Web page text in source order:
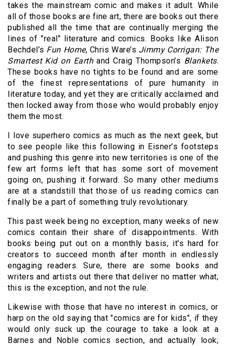
takes the mainstream comic and makes it adult. While
all of those books are fine art, there are books out there
published all the time that are continually merging the
lines of "real" literature and comics. Books like Alison
Bechdel’s Fun Home, Chris Ware’s Jimmy Corrigan: The
Smartest Kid on Earthand Craig Thompson’s Blankets.
These books have no tights to be found and are some
of the finest representations of pure humanity in
literature today, and yet they are critically acclaimed and
then locked away from those who would probably enjoy
them the most.
I love superhero comics as much as the next geek, but
to see people like this following in Eisner’s footsteps
and pushing this genre into new territories is one of the
few art forms left that has some sort of movement
going on, pushing it forward. So many other mediums
are at a standstill that those of us reading comics can
finally be a part of something truly revolutionary.
This past week being no exception, many weeks of new
comics contain their share of disappointments. With
books being put out on a monthly basis, it’s hard for
creators to succeed month after month in endlessly
engaging readers. Sure, there are some books and
writers and artists out there that deliver no matter what;
this is the exception, and not the rule.
Likewise with those that have no interest in comics, or
harp on the old saying that "comics are for kids", if they
would only suck up the courage to take a look at a
Barnes and Noble comics section, and actually look;